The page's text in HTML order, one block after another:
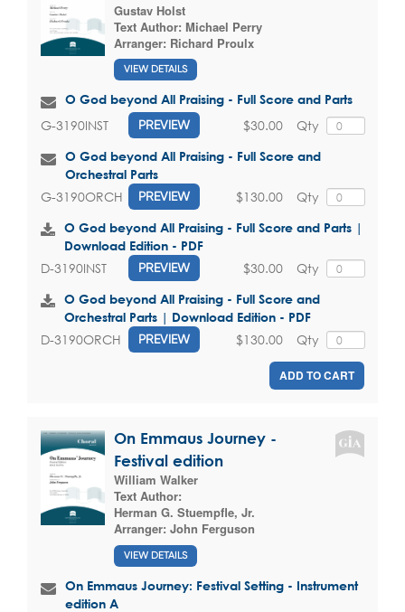
Gustav Holst
Text Author: Michael Perry
Arranger: Richard Proulx
VIEW DETAILS
O God beyond All Praising - Full Score and Parts
G-3190INST PREVIEW Qty
$30.00
O God beyond All Praising - Full Score and
Orchestral Parts
G-3190ORCH PREVIEW Qty
$130.00
O God beyond All Praising - Full Score and Parts |
Download Edition - PDF
D-3190INST PREVIEW Qty
$30.00
O God beyond All Praising - Full Score and
Orchestral Parts | Download Edition - PDF
D-3190ORCH PREVIEW Qty
$130.00
ADD TO CART
On Emmaus Journey -
Festival edition
William Walker
Text Author:
Herman G. Stuempfle, Jr.
Arranger: John Ferguson
VIEW DETAILS
On Emmaus Journey: Festival Setting - Instrument
edition A